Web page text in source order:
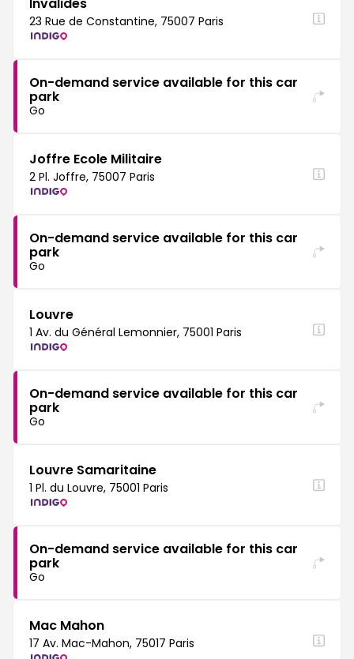
23 Rue de Constantine, 75007 Paris
On-demand service available for this car
park
Go
Joffre Ecole Militaire
2 Pl. Joffre, 75007 Paris
On-demand service available for this car
park
Go
Louvre
1 Av. du Général Lemonnier, 75001 Paris
On-demand service available for this car
park
Go
Louvre Samaritaine
1 Pl. du Louvre, 75001 Paris
On-demand service available for this car
park
Go
Mac Mahon
17 Av. Mac-Mahon, 75017 Paris